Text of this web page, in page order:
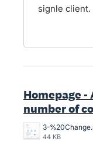
signle client.
Homepage
number of
3-
44 KB